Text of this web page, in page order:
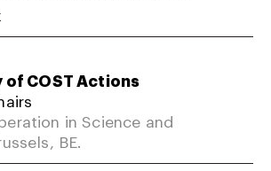
COST Actions
in Science and
BE.